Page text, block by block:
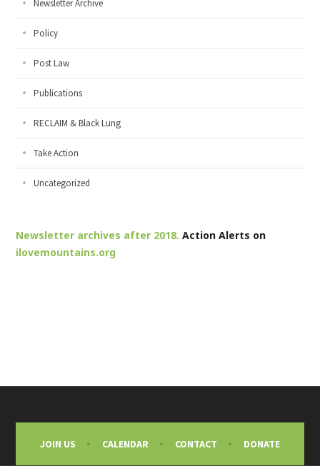
Newsletter Archive
Policy
Post Law
Publications
RECLAIM & Black Lung
Take Action
Uncategorized
Newsletter archives after 2018. Action Alerts on
ilovemountains.org
JOIN US CALENDAR CONTACT DONATE